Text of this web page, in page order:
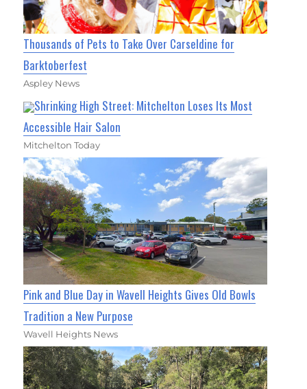
Thousands of Pets to Take Over Carseldine for
Barktoberfest
Aspley News
Shrinking High Street: Mitchelton Loses Its Most
Accessible Hair Salon
Mitchelton Today
Pink and Blue Day in Wavell Heights Gives Old Bowls
Tradition a New Purpose
Wavell Heights News